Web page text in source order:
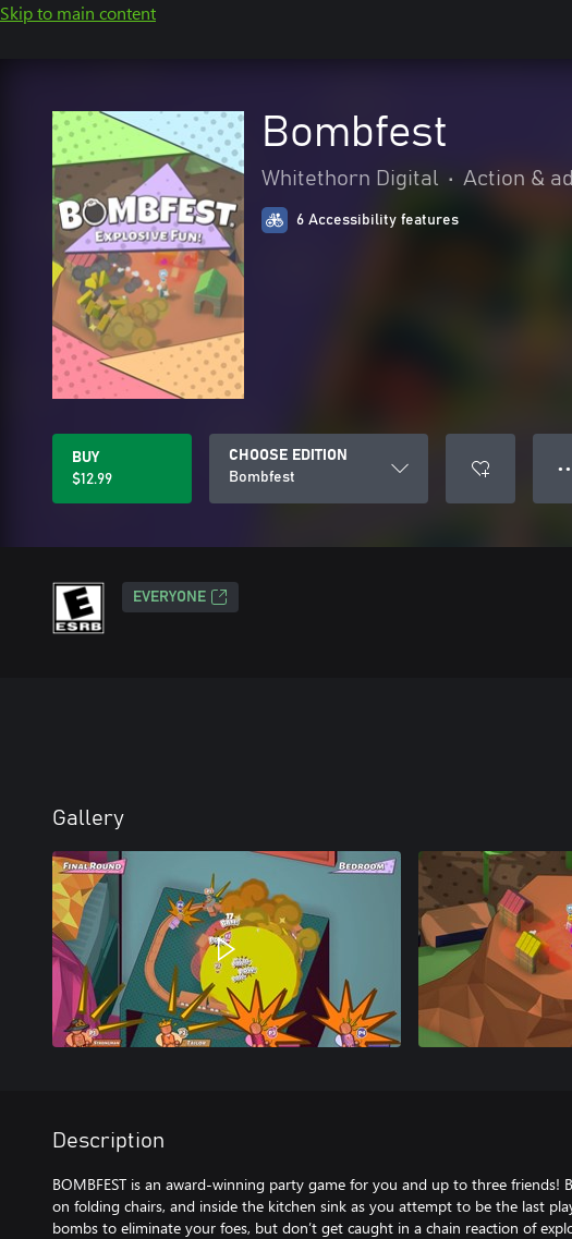
Skip to main content
Bombfest
Whitethorn Digital • Action &
6 Accessibility features
BUY
$12.99
CHOOSE EDITION
Bombfest
● ●
EVERYONE
Gallery
Description
BOMBFEST is an award-winning party game for you and up to three friends!
on folding chairs, and inside the kitchen sink as you attempt to be the last
bombs to eliminate your foes, but don’t get caught in a chain reaction of